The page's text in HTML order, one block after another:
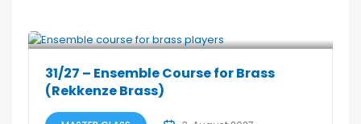
31/27 – Ensemble Course for Brass
(Rekkenze Brass)